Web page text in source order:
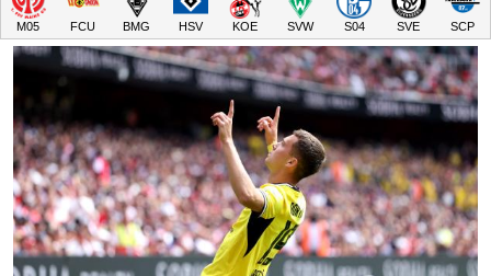
M05 FCU BMG HSV KOE SVW S04 SVE SCP